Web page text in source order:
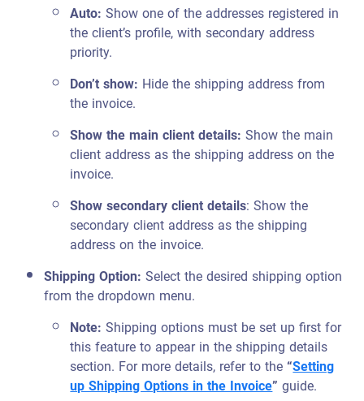
Auto:Show one of the addresses registered in
the client’s profile, with secondary address
priority.
Don’t show: Hide the shipping address from
the invoice.
Show the main client details:Show the main
client address as the shipping address on the
invoice.
Show secondary client details: Show the
secondary client address as the shipping
address on the invoice.
Shipping Option:Select the desired shipping option
from the dropdown menu.
Note:Shipping options must be set up first for
this feature to appear in the shipping details
section. For more details, refer to the“Setting
up Shipping Options in the Invoice”guide.